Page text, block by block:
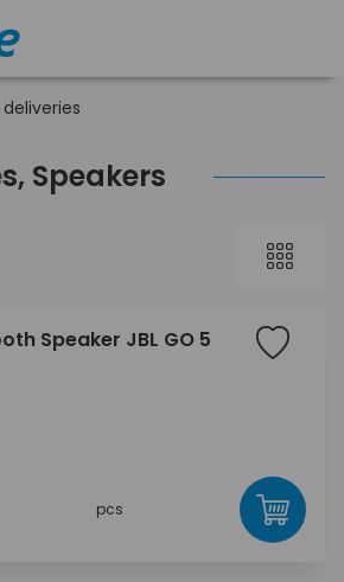
Speakers
Speaker JBL GO 5
pcs